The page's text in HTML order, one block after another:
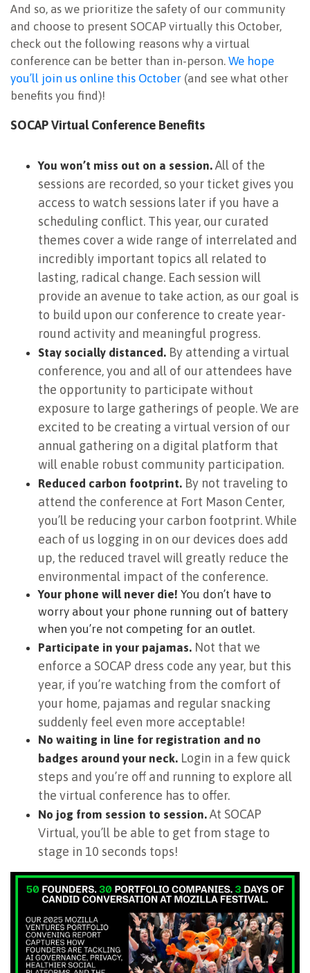
And so, as we prioritize the safety of our community
and choose to present SOCAP virtually this October,
check out the following reasons why a virtual
conference can be better than in-person. We hope
you’ll join us online this October (and see what other
benefits you find)!
SOCAP Virtual Conference Benefits
You won’t miss out on a session. All of the
sessions are recorded, so your ticket gives you
access to watch sessions later if you have a
scheduling conflict. This year, our curated
themes cover a wide range of interrelated and
incredibly important topics all related to
lasting, radical change. Each session will
provide an avenue to take action, as our goal is
to build upon our conference to create year-
round activity and meaningful progress.
Stay socially distanced. By attending a virtual
conference, you and all of our attendees have
the opportunity to participate without
exposure to large gatherings of people. We are
excited to be creating a virtual version of our
annual gathering on a digital platform that
will enable robust community participation.
Reduced carbon footprint. By not traveling to
attend the conference at Fort Mason Center,
you’ll be reducing your carbon footprint. While
each of us logging in on our devices does add
up, the reduced travel will greatly reduce the
environmental impact of the conference.
Your phone will never die! You don’t have to
worry about your phone running out of battery
when you’re not competing for an outlet.
Participate in your pajamas. Not that we
enforce a SOCAP dress code any year, but this
year, if you’re watching from the comfort of
your home, pajamas and regular snacking
suddenly feel even more acceptable!
No waiting in line for registration and no
badges around your neck. Login in a few quick
steps and you’re off and running to explore all
the virtual conference has to offer.
No jog from session to session. At SOCAP
Virtual, you’ll be able to get from stage to
stage in 10 seconds tops!